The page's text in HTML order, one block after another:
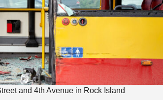
and 4th Avenue in Rock Island